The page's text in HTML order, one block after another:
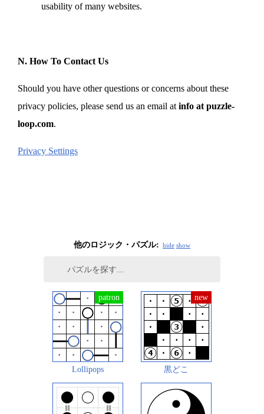
usability of many websites.
N. How To Contact Us
Should you have other questions or concerns about these
privacy policies, please send us an email at info at puzzle-
loop.com.
Privacy Settings
他のロジック・パズル: hide show
Lollipops 黒どこ